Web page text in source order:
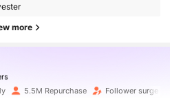
more
5.5M Repurchase Follower surge